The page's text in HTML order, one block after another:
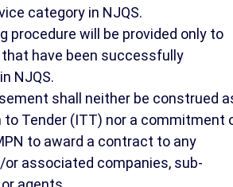
category in NJQS.
procedure will be provided only to
have been successfully
NJQS.
shall neither be construed
to Tender (ITT) nor a commitment
to award a contract to any
or associated companies, sub-